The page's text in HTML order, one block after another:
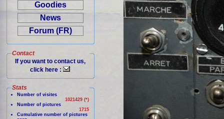
Goodies
News
Forum (FR)
Contact
If you want to contact us,
click here :
Stats
Number of visites
1021429 (*)
Number of pictures
1715
Cumulative number of pictures